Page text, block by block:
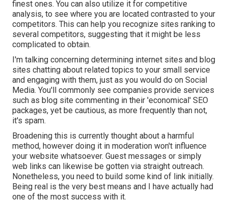
finest ones. You can also utilize it for competitive
analysis, to see where you are located contrasted to your
competitors. This can help you recognize sites ranking to
several competitors, suggesting that it might be less
complicated to obtain.
I'm talking concerning determining internet sites and blog
sites chatting about related topics to your small service
and engaging with them, just as you would do on Social
Media. You'll commonly see companies provide services
such as blog site commenting in their 'economical' SEO
packages, yet be cautious, as more frequently than not,
it's spam.
Broadening this is currently thought about a harmful
method, however doing it in moderation won't influence
your website whatsoever. Guest messages or simply
web links can likewise be gotten via straight outreach.
Nonetheless, you need to build some kind of link initially.
Being real is the very best means and I have actually had
one of the most success with it.